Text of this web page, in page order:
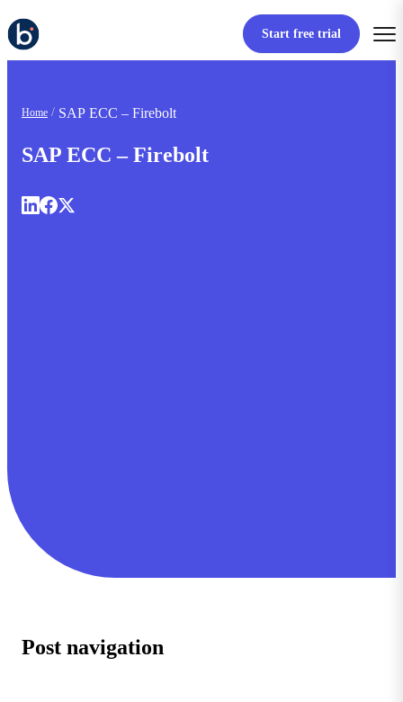
Start free trial
Home SAP ECC – Firebolt
SAP ECC – Firebolt
Post navigation